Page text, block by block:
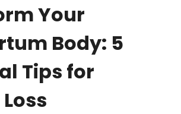
Your
Body: 5
Tips for